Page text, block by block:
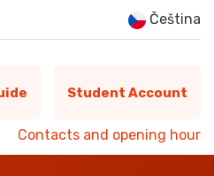
Čeština
Student Account
Contacts and opening hour